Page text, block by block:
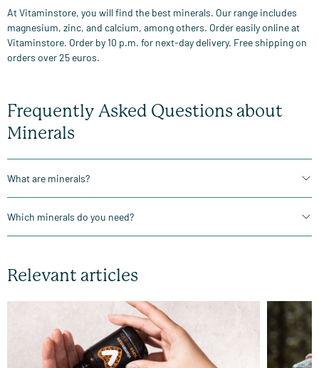
At Vitaminstore, you will find the best minerals. Our range includes
magnesium, zinc, and calcium, among others. Order easily online at
Vitaminstore. Order by 10 p.m. for next-day delivery. Free shipping on
orders over 25 euros.
Frequently Asked Questions about
Minerals
What are minerals?
Which minerals do you need?
Relevant articles